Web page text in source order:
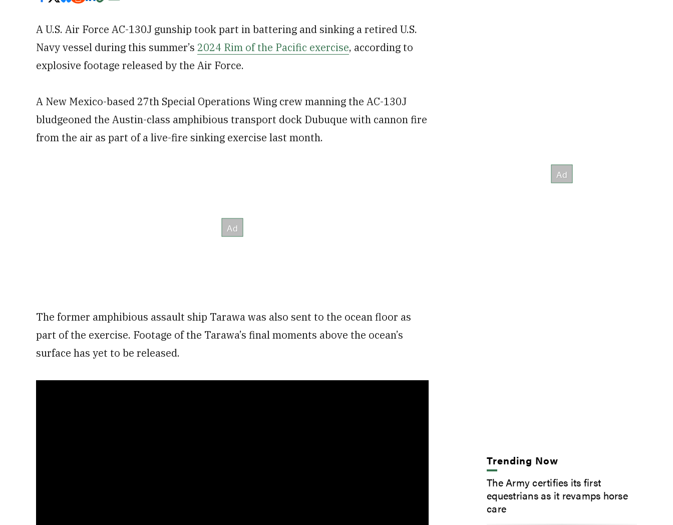
A U.S. Air Force AC-130J gunship took part in battering and sinking a retired U.S.
Navy vessel during this summer’s 2024 Rim of the Pacific exercise, according to
explosive footage released by the Air Force.
A New Mexico-based 27th Special Operations Wing crew manning the AC-130J
bludgeoned the Austin-class amphibious transport dock Dubuque with cannon fire
from the air as part of a live-fire sinking exercise last month.
The former amphibious assault ship Tarawa was also sent to the ocean floor as
part of the exercise. Footage of the Tarawa’s final moments above the ocean’s
surface has yet to be released.
Trending Now
The Army certifies its first
equestrians as it revamps horse
care